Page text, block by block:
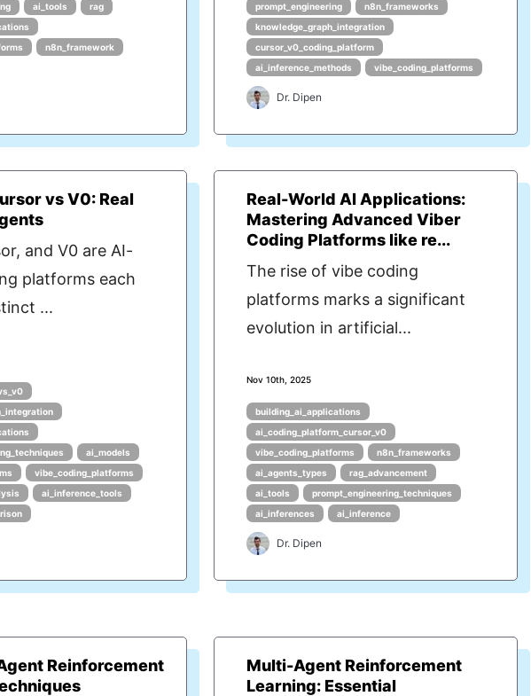
ai_tools
rag
n8n_framework
prompt_engineering
n8n_frameworks
knowledge_graph_integration
cursor_v0_coding_platform
ai_inference_methods
vibe_coding_platforms
Dr. Dipen
vs V0: Real
and V0 are AI-
platforms each
...
ai_models
vibe_coding_platforms
ai_inference_tools
Real-World AI Applications:
Mastering Advanced Viber
Coding Platforms like re...
The rise of vibe coding
platforms marks a significant
evolution in artificial...
Nov 10th, 2025
building_ai_applications
ai_coding_platform_cursor_v0
vibe_coding_platforms
n8n_frameworks
ai_agents_types
rag_advancement
ai_tools
prompt_engineering_techniques
ai_inferences
ai_inference
Dr. Dipen
Reinforcement
Multi-Agent Reinforcement
Learning: Essential